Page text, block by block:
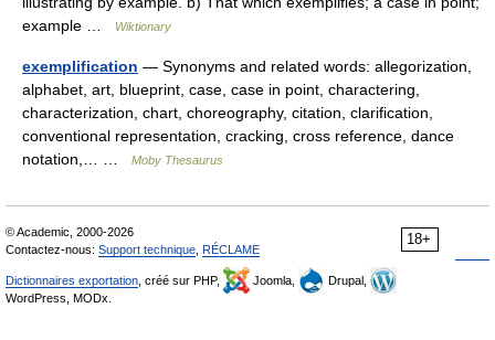
example …
Wiktionary
exemplification — Synonyms and related words: allegorization,
alphabet, art, blueprint, case, case in point, charactering,
characterization, chart, choreography, citation, clarification,
conventional representation, cracking, cross reference, dance
notation,… …
Moby Thesaurus
18+
© Academic, 2000-2026
Contactez-nous: Support technique RÉCLAME
Dictionnaires exportation , créé sur PHP, Joomla,
Drupal,
WordPress, MODx.